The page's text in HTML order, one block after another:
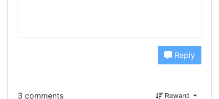
Reply
3 comments Reward